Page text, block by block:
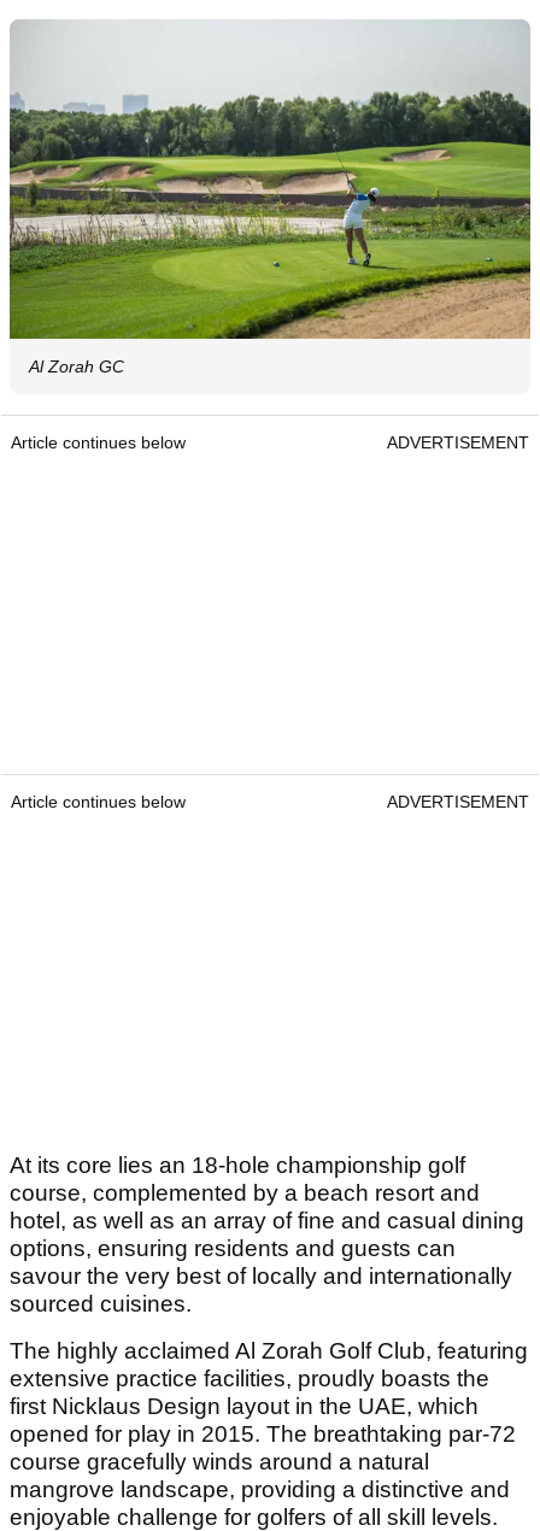
Al Zorah GC
Article continues below ADVERTISEMENT
Article continues below ADVERTISEMENT
At its core lies an 18-hole championship golf
course, complemented by a beach resort and
hotel, as well as an array of fine and casual dining
options, ensuring residents and guests can
savour the very best of locally and internationally
sourced cuisines.
The highly acclaimed Al Zorah Golf Club, featuring
extensive practice facilities, proudly boasts the
first Nicklaus Design layout in the UAE, which
opened for play in 2015. The breathtaking par-72
course gracefully winds around a natural
mangrove landscape, providing a distinctive and
enjoyable challenge for golfers of all skill levels.